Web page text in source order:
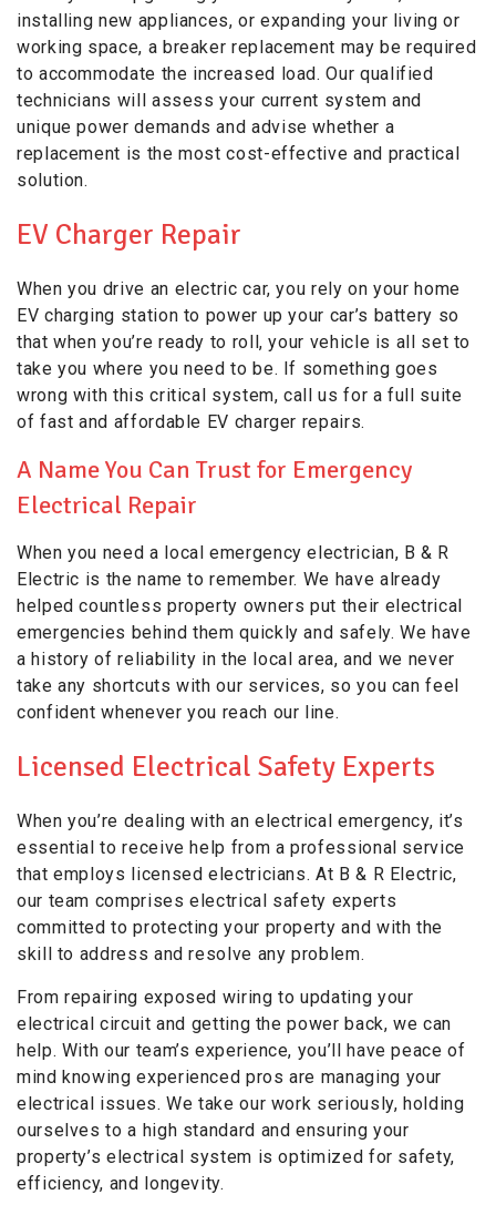
installing new appliances, or expanding your living or
working space, a breaker replacement may be required
to accommodate the increased load. Our qualified
technicians will assess your current system and
unique power demands and advise whether a
replacement is the most cost-effective and practical
solution.
EV Charger Repair
When you drive an electric car, you rely on your home
EV charging station to power up your car’s battery so
that when you’re ready to roll, your vehicle is all set to
take you where you need to be. If something goes
wrong with this critical system, call us for a full suite
of fast and affordable EV charger repairs.
A Name You Can Trust for Emergency
Electrical Repair
When you need a local emergency electrician, B & R
Electric is the name to remember. We have already
helped countless property owners put their electrical
emergencies behind them quickly and safely. We have
a history of reliability in the local area, and we never
take any shortcuts with our services, so you can feel
confident whenever you reach our line.
Licensed Electrical Safety Experts
When you’re dealing with an electrical emergency, it’s
essential to receive help from a professional service
that employs licensed electricians. At B & R Electric,
our team comprises electrical safety experts
committed to protecting your property and with the
skill to address and resolve any problem.
From repairing exposed wiring to updating your
electrical circuit and getting the power back, we can
help. With our team’s experience, you’ll have peace of
mind knowing experienced pros are managing your
electrical issues. We take our work seriously, holding
ourselves to a high standard and ensuring your
property’s electrical system is optimized for safety,
efficiency, and longevity.